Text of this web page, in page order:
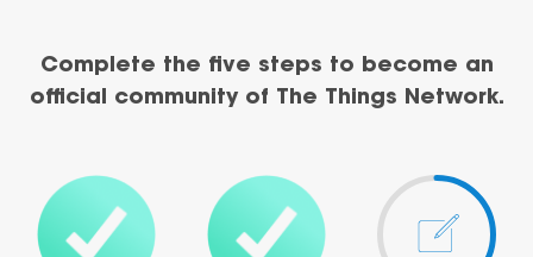
Complete the five steps to become an
official community of The Things Network.